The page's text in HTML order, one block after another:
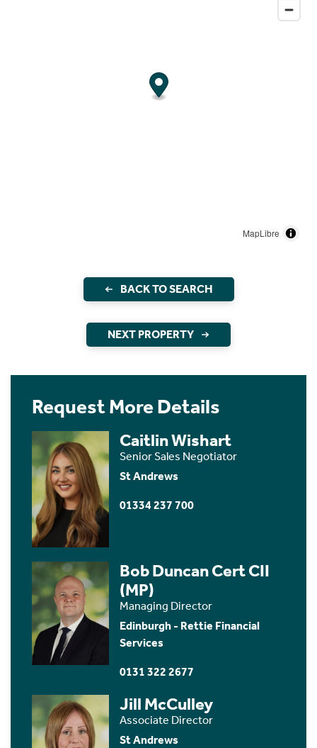
MapLibre
BACK TO SEARCH
NEXT PROPERTY
Request More Details
Caitlin Wishart
Senior Sales Negotiator
St Andrews
01334 237 700
Bob Duncan Cert CII
(MP)
Managing Director
Edinburgh - Rettie Financial
Services
0131 322 2677
Jill McCulley
Associate Director
St Andrews